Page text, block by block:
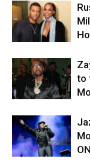
to